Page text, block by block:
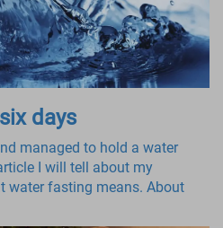
days
managed to hold a water
I will tell about my
water fasting means. About